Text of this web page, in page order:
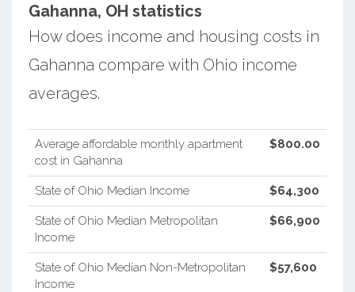
Gahanna, OH statistics
How does income and housing costs in
Gahanna compare with Ohio income
averages.
Average affordable monthly apartment
cost in Gahanna
$800.00
State of Ohio Median Income $64,300
State of Ohio Median Metropolitan
Income
$66,900
State of Ohio Median Non-Metropolitan
Income
$57,600